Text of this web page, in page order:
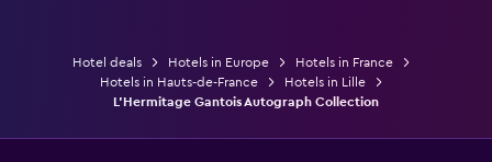
Hotel deals Hotels in Europe
Hotels in France
Hotels in Hauts-de-France
Hotels in Lille
L'Hermitage Gantois Autograph Collection